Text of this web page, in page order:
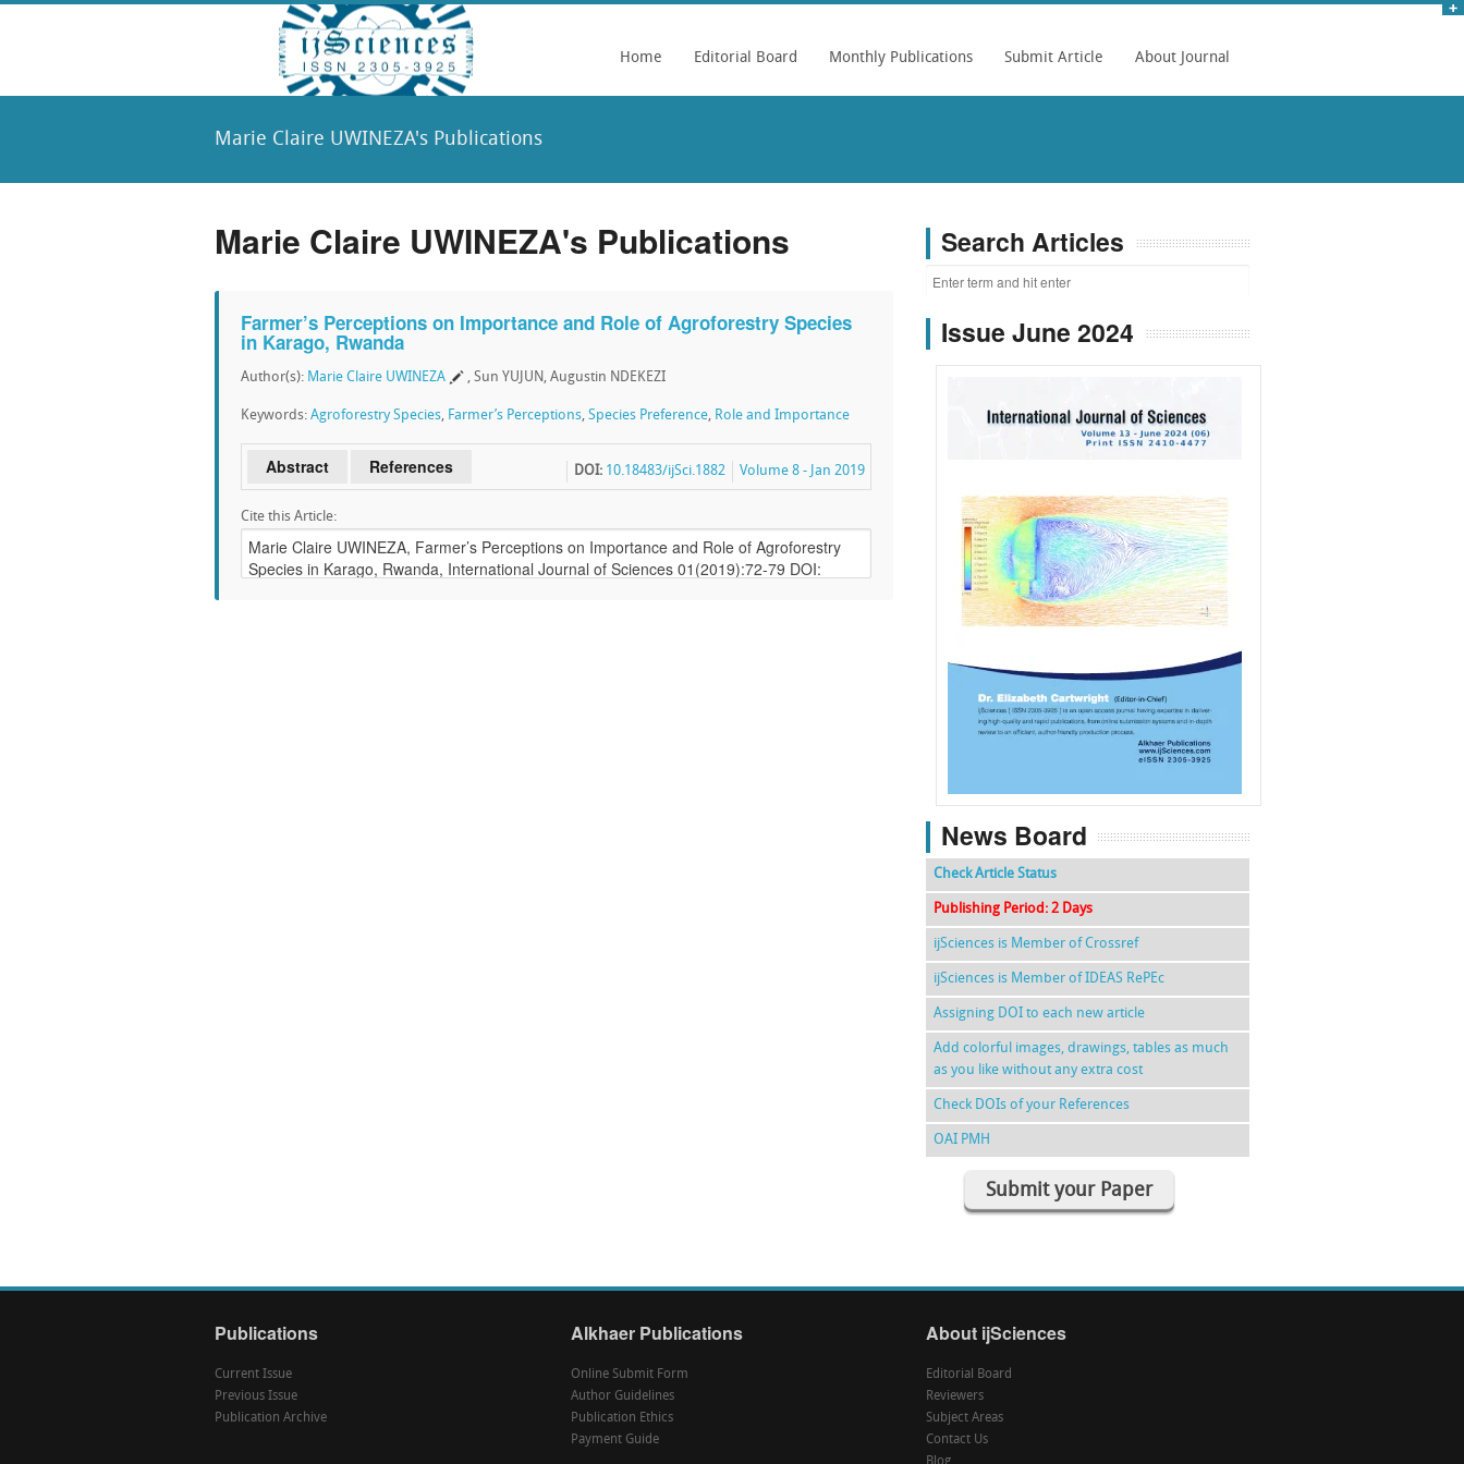
Home Editorial Board Monthly Publications Submit Article About Journal
Marie Claire UWINEZA's Publications
Marie Claire UWINEZA's Publications
Farmer’s Perceptions on Importance and Role of Agroforestry Species
in Karago, Rwanda
Author(s): Marie Claire UWINEZA , Sun YUJUN, Augustin NDEKEZI
Keywords: Agroforestry Species, Farmer’s Perceptions, Species Preference, Role and Importance
Abstract References Volume 8 - Jan 2019
DOI: 10.18483/ijSci.1882
Cite this Article:
Search Articles
Issue June 2024
f k g l
News Board
Check Article Status
Publishing Period: 2 Days
ijSciences is Member of Crossref
ijSciences is Member of IDEAS RePEc
Assigning DOI to each new article
Add colorful images, drawings, tables as much
as you like without any extra cost
Check DOIs of your References
OAI PMH
Submit your Paper
Publications
Current Issue
Previous Issue
Publication Archive
Alkhaer Publications
Online Submit Form
Author Guidelines
Publication Ethics
Payment Guide
About ijSciences
Editorial Board
Reviewers
Subject Areas
Contact Us